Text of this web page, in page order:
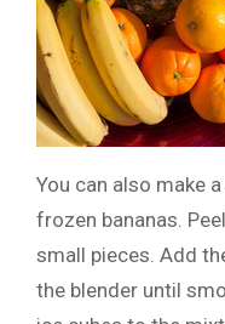
You can also make
frozen bananas.
small pieces. Add
the blender until